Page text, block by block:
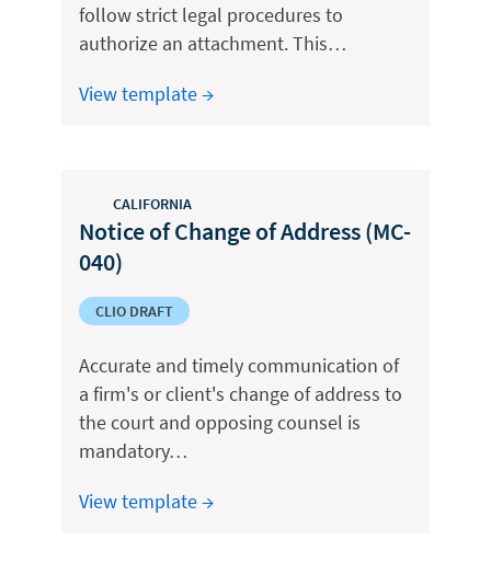
follow strict legal procedures to
authorize an attachment. This…
View template →
CALIFORNIA
Notice of Change of Address (MC-
040)
CLIO DRAFT
Accurate and timely communication of
a firm's or client's change of address to
the court and opposing counsel is
mandatory…
View template →